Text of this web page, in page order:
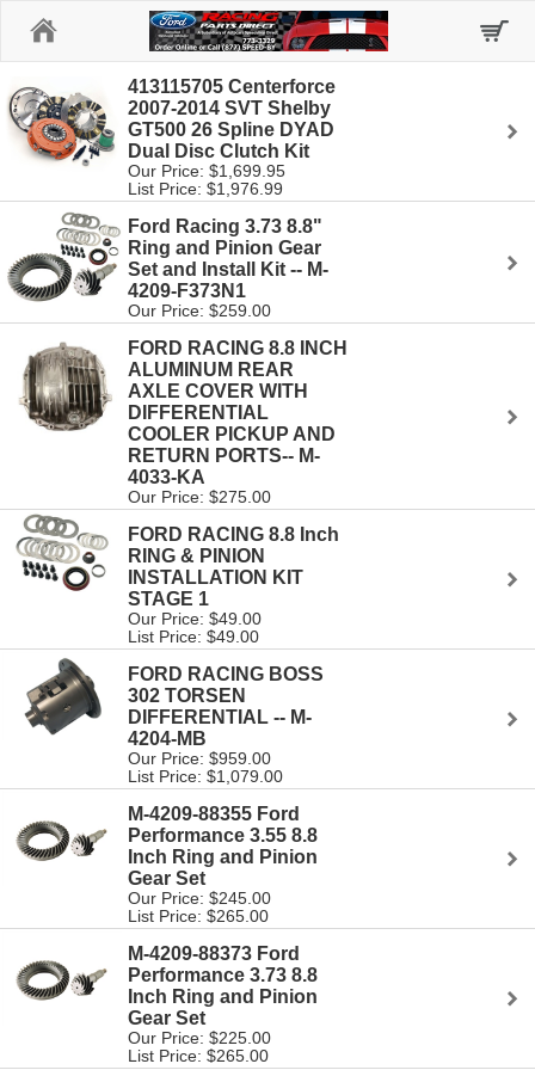
413115705 Centerforce
2007-2014 SVT Shelby
GT500 26 Spline DYAD
Dual Disc Clutch Kit
Our Price: $1,699.95
List Price: $1,976.99
Ford Racing 3.73 8.8"
Ring and Pinion Gear
Set and Install Kit -- M-
4209-F373N1
Our Price: $259.00
FORD RACING 8.8 INCH
ALUMINUM REAR
AXLE COVER WITH
DIFFERENTIAL
COOLER PICKUP AND
RETURN PORTS-- M-
4033-KA
Our Price: $275.00
FORD RACING 8.8 Inch
RING & PINION
INSTALLATION KIT
STAGE 1
Our Price: $49.00
List Price: $49.00
FORD RACING BOSS
302 TORSEN
DIFFERENTIAL -- M-
4204-MB
Our Price: $959.00
List Price: $1,079.00
M-4209-88355 Ford
Performance 3.55 8.8
Inch Ring and Pinion
Gear Set
Our Price: $245.00
List Price: $265.00
M-4209-88373 Ford
Performance 3.73 8.8
Inch Ring and Pinion
Gear Set
Our Price: $225.00
List Price: $265.00